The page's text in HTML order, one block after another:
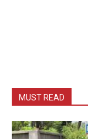
MUST READ